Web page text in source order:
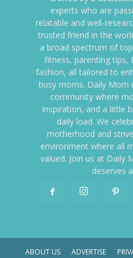
experts who are
relatable and well-
trusted friend in the
a broad spectrum of
fitness, parenting tips,
fashion, all tailored to
busy moms. Daily Mom
community where
inspiration, and a little
daily load. We
motherhood and
environment where all
valued. Join us at Daily
deserves
ABOUT US ADVERTISE